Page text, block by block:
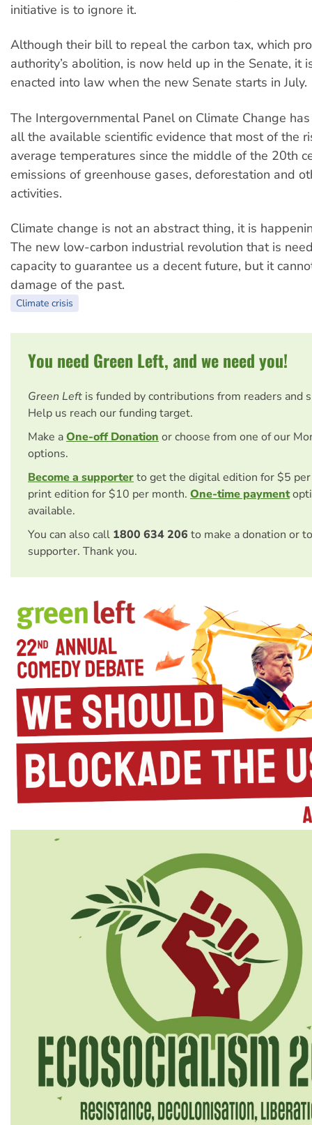
initiative is to ignore it.
Although their bill to repeal the carbon tax, which
authority’s abolition, is now held up in the Senate, it
enacted into law when the new Senate starts in July.
The Intergovernmental Panel on Climate Change
all the available scientific evidence that most of the
average temperatures since the middle of the 20th
emissions of greenhouse gases, deforestation and
activities.
Climate change is not an abstract thing, it is
The new low-carbon industrial revolution that is
capacity to guarantee us a decent future, but it
damage of the past.
Climate crisis
You need Green Left, and we need you!
Green Left is funded by contributions from readers and
Help us reach our funding target.
Make aOne-off Donation or choose from one of our
options.
Become a supporterto get the digital edition for $5
print edition for $10 per month. One-time payment
available.
You can also call 1800 634 206 to make a donation or
supporter. Thank you.